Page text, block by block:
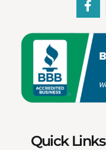
Quick Links